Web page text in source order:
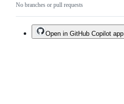
No branches or pull requests
Open in GitHub Copilot app